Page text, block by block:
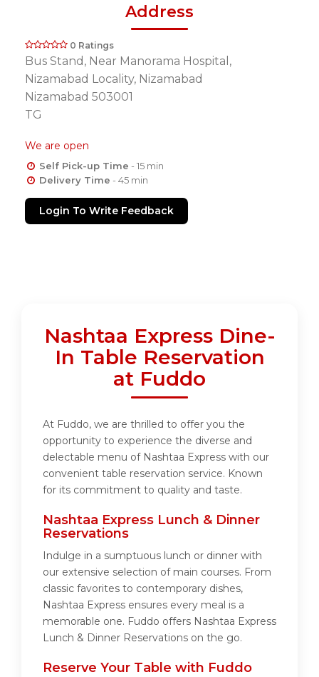
Address
0 Ratings
Bus Stand, Near Manorama Hospital,
Nizamabad Locality, Nizamabad
Nizamabad 503001
TG
We are open
Self Pick-up Time - 15 min
Delivery Time - 45 min
Login To Write Feedback
Nashtaa Express Dine-
In Table Reservation
at Fuddo
At Fuddo, we are thrilled to offer you the
opportunity to experience the diverse and
delectable menu of Nashtaa Express with our
convenient table reservation service. Known
for its commitment to quality and taste.
Nashtaa Express Lunch & Dinner
Reservations
Indulge in a sumptuous lunch or dinner with
our extensive selection of main courses. From
classic favorites to contemporary dishes,
Nashtaa Express ensures every meal is a
memorable one. Fuddo offers Nashtaa Express
Lunch & Dinner Reservations on the go.
Reserve Your Table with Fuddo